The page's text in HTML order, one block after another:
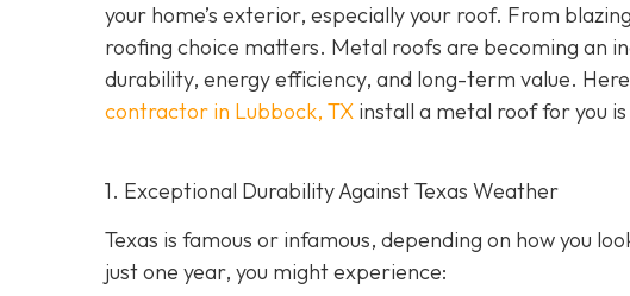
your home’s exterior, especially your roof. From
roofing choice matters. Metal roofs are becoming an
durability, energy efficiency, and long-term value.
contractor in Lubbock, TX install a metal roof for you
1. Exceptional Durability Against Texas Weather
Texas is famous or infamous, depending on how you
just one year, you might experience: